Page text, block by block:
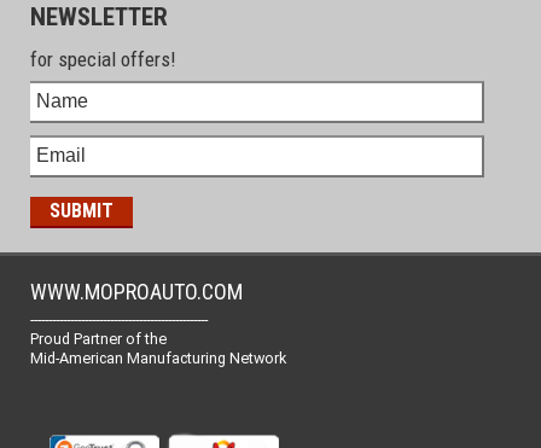
NEWSLETTER
for special offers!
WWW.MOPROAUTO.COM
-------------------------------------------------
Proud Partner of the
Mid-American Manufacturing Network